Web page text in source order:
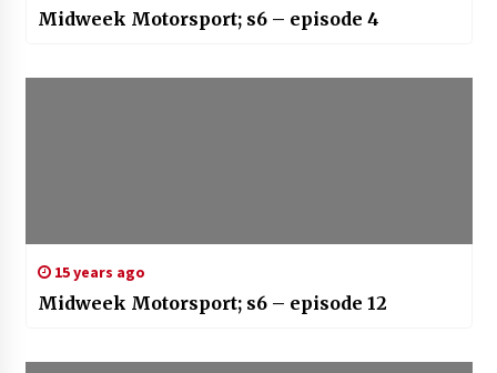
Midweek Motorsport; s6 – episode 4
15 years ago
Midweek Motorsport; s6 – episode 12